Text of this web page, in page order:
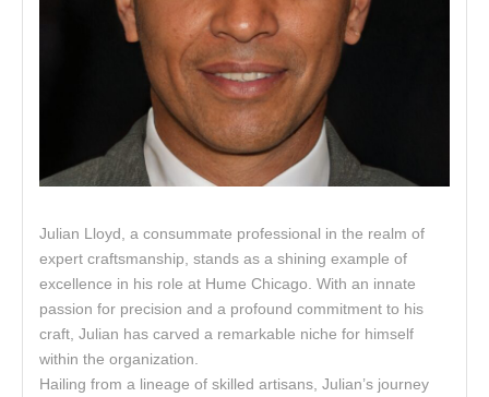
Julian Lloyd, a consummate professional in the realm of
expert craftsmanship, stands as a shining example of
excellence in his role at Hume Chicago. With an innate
passion for precision and a profound commitment to his
craft, Julian has carved a remarkable niche for himself
within the organization.
Hailing from a lineage of skilled artisans, Julian’s journey